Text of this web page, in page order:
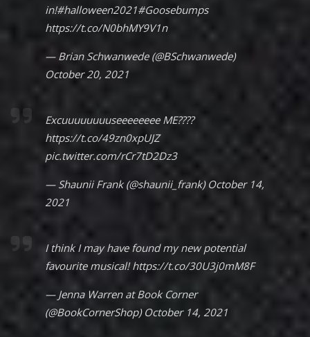
in!#halloween2021#Goosebumps
https://t.co/N0bhMY9V1n
— Brian Schwanwede (@BSchwanwede)
October 20, 2021
Excuuuuuuuuseeeeeeee ME????
https://t.co/49zn0xpUJZ
pic.twitter.com/rCr7tD2Dz3
— Shaunii Frank (@shaunii_frank) October 14,
2021
I think I may have found my new potential
favourite musical!https://t.co/30U3j0mM8F
— Jenna Warren at Book Corner
(@BookCornerShop) October 14, 2021